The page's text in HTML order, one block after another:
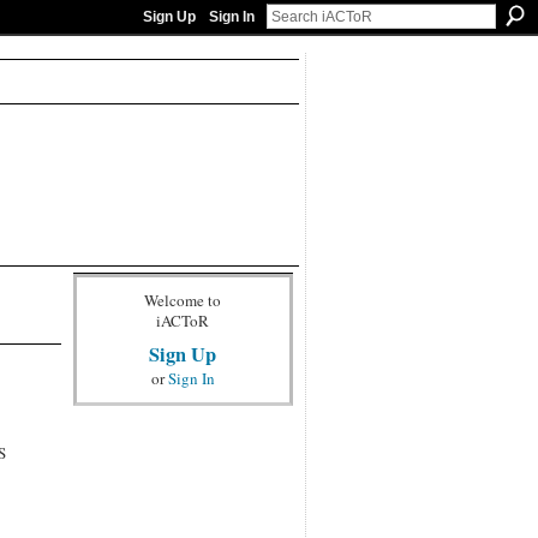
Sign Up Sign In
Welcome to
iACToR
Sign Up
orSign In